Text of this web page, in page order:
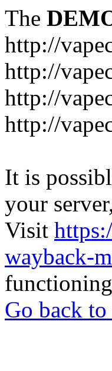
The
http://
http://
http://
http://
It is
your
Visit
wayback-
Go back